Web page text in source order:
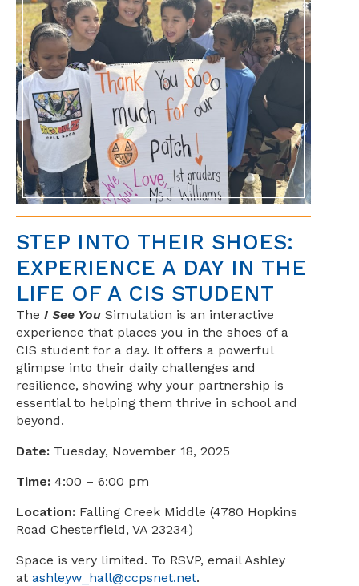
STEP INTO THEIR SHOES:
EXPERIENCE A DAY IN THE
LIFE OF A CIS STUDENT
The I See You Simulation is an interactive
experience that places you in the shoes of a
CIS student for a day. It offers a powerful
glimpse into their daily challenges and
resilience, showing why your partnership is
essential to helping them thrive in school and
beyond.
Date: Tuesday, November 18, 2025
Time: 4:00 – 6:00 pm
Location: Falling Creek Middle (4780 Hopkins
Road Chesterfield, VA 23234)
Space is very limited. To RSVP, email Ashley
at ashleyw_hall@ccpsnet.net.